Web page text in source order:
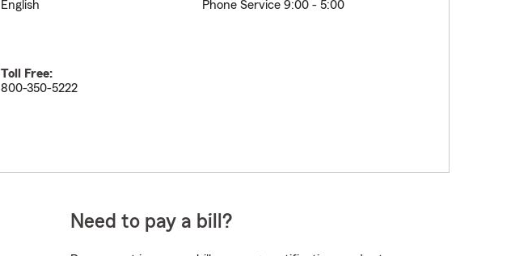
English
Phone Service 9:00 - 5:00
Toll Free:
800-350-5222
Need to pay a bill?